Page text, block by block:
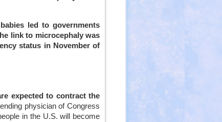
led to governments
link to microcephaly was
status in November of
expected to contract the
physician of Congress
in the U.S. will become